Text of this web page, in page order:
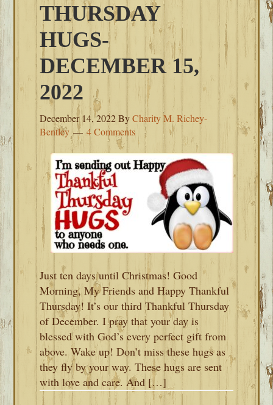
THURSDAY
HUGS-
DECEMBER 15,
2022
December 14, 2022ByCharity M. Richey-
Bentley
4 Comments
Just ten days until Christmas! Good
Morning, My Friends and Happy Thankful
Thursday! It’s our third Thankful Thursday
of December. I pray that your day is
blessed with God’s every perfect gift from
above. Wake up! Don’t miss these hugs as
they fly by your way. These hugs are sent
with love and care. And […]